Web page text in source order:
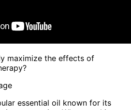
maximize the effects of
essential oil known for its